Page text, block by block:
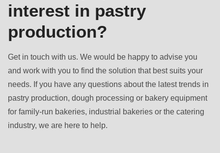
interest in pastry
production?
Get in touch with us. We would be happy to advise you
and work with you to find the solution that best suits your
needs. If you have any questions about the latest trends in
pastry production, dough processing or bakery equipment
for family-run bakeries, industrial bakeries or the catering
industry, we are here to help.